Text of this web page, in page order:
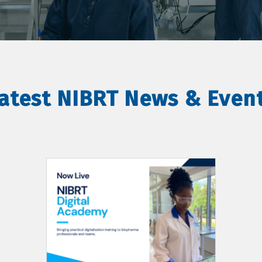
NIBRT News &